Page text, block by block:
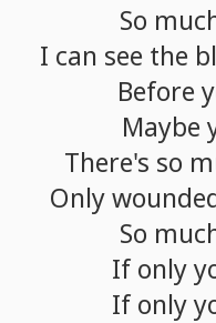
So
I can see the
Before
Maybe
There's so
Only
So
If only
If only